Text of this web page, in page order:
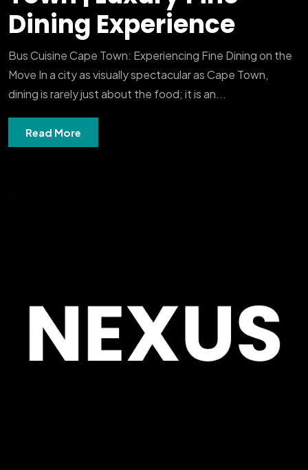
Dining Experience
Bus Cuisine Cape Town: Experiencing Fine Dining on the
Move In a city as visually spectacular as Cape Town,
dining is rarely just about the food; it is an...
Read More